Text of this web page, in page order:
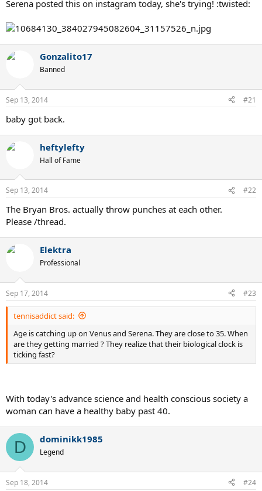
Serena posted this on instagram today, she's trying! :twisted:
Gonzalito17
Banned
Sep 13, 2014 #21
baby got back.
heftylefty
Hall of Fame
Sep 13, 2014 #22
The Bryan Bros. actually throw punches at each other.
Please /thread.
Elektra
Professional
Sep 17, 2014 #23
tennisaddict said:
Age is catching up on Venus and Serena. They are close to 35. When
are they getting married ? They realize that their biological clock is
ticking fast?
With today's advance science and health conscious society a
woman can have a healthy baby past 40.
D dominikk1985
Legend
Sep 18, 2014 #24